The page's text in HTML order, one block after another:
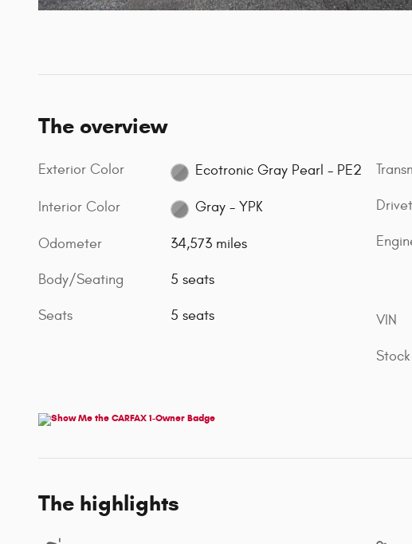
The overview
Exterior Color Ecotronic Gray Pearl - PE2
Interior Color Gray - YPK
Odometer 34,573 miles
Body/Seating 5 seats
Seats 5 seats VIN
The highlights